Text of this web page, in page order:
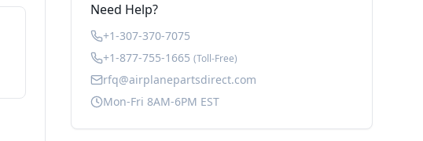
Need Help?
+1-307-370-7075
+1-877-755-1665 (Toll-Free)
rfq@airplanepartsdirect.com
Mon-Fri 8AM-6PM EST